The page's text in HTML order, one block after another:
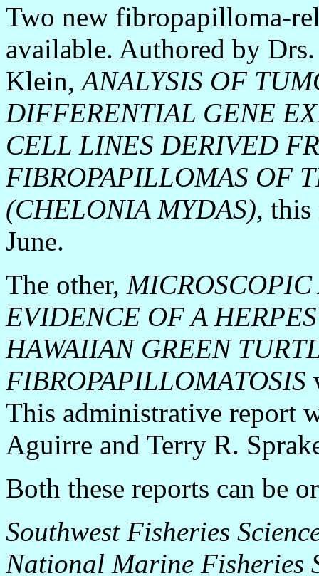
Two new fibropapilloma-
available. Authored by
Klein,ANALYSIS OF
DIFFERENTIAL GENE
CELL LINES DERIVED
FIBROPAPILLOMAS OF
(CHELONIA MYDAS), this
June.
The other,
EVIDENCE OF A
HAWAIIAN GREEN
FIBROPAPILLOMATOSIS
This administrative report
Aguirre and Terry R.
Both these reports can be
Southwest Fisheries
National Marine Fisheries